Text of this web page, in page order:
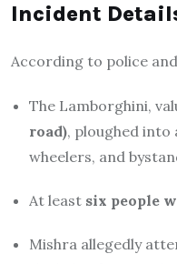
Incident
According to police
The Lamborghini,
road), ploughed
wheelers, and
At least six people
Mishra allegedly